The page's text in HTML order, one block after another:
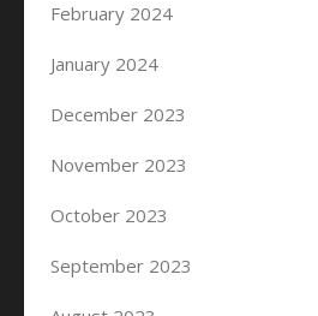
February 2024
January 2024
December 2023
November 2023
October 2023
September 2023